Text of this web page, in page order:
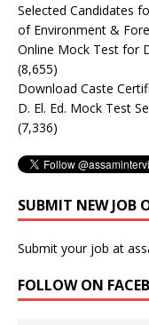
Selected Candidates
of Environment &
Online Mock Test for
(8,655)
Download Caste
D. El. Ed. Mock Test
(7,336)
SUBMIT NEW JOB
Submit your job at
FOLLOW ON